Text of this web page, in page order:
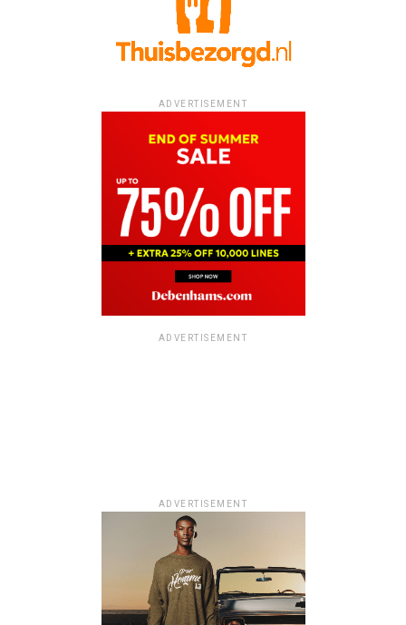
ADVERTISEMENT
ADVERTISEMENT
ADVERTISEMENT